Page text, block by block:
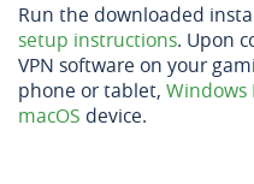
Run the downloaded
setup instructions. Upon
VPN software on your
phone or tablet, Windows
macOS device.